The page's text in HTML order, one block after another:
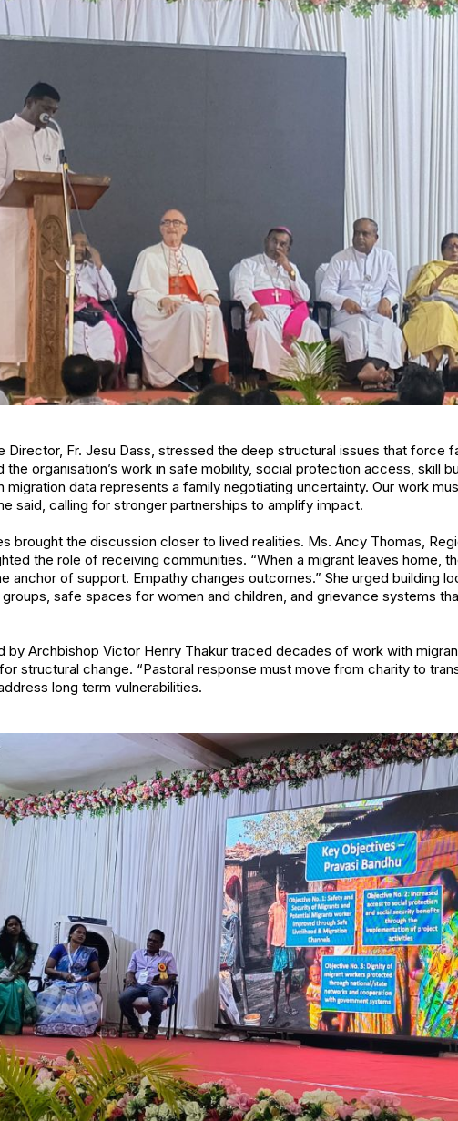
Director, Fr. Jesu Dass, stressed the deep structural issues that force
the organisation’s work in safe mobility, social protection access, skill
migration data represents a family negotiating uncertainty. Our work
said, calling for stronger partnerships to amplify impact.
brought the discussion closer to lived realities. Ms. Ancy Thomas,
the role of receiving communities. “When a migrant leaves home,
anchor of support. Empathy changes outcomes.” She urged building
safe spaces for women and children, and grievance systems
by Archbishop Victor Henry Thakur traced decades of work with
structural change. “Pastoral response must move from charity to
long term vulnerabilities.